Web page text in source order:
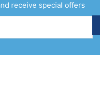
receive special offers